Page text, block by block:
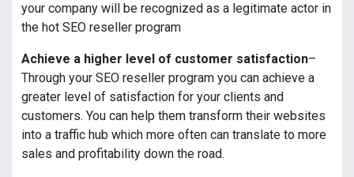
your company will be recognized as a legitimate actor in
the hot SEO reseller program
Achieve a higher level of customer satisfaction–
Through your SEO reseller program you can achieve a
greater level of satisfaction for your clients and
customers. You can help them transform their websites
into a traffic hub which more often can translate to more
sales and profitability down the road.